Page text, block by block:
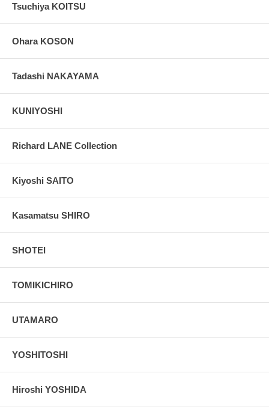
Tsuchiya KOITSU
Ohara KOSON
Tadashi NAKAYAMA
KUNIYOSHI
Richard LANE Collection
Kiyoshi SAITO
Kasamatsu SHIRO
SHOTEI
TOMIKICHIRO
UTAMARO
YOSHITOSHI
Hiroshi YOSHIDA